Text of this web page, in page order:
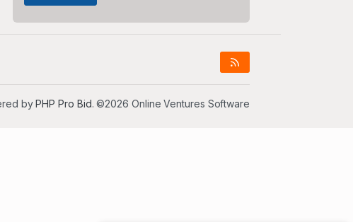
byPHP Pro Bid. ©2026 Online Ventures Software